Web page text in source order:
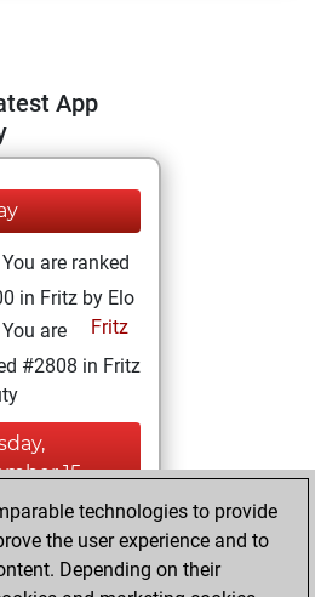
App
You are ranked
in Fritz by Elo
Fritz
You are
#2808 in Fritz
15,
won
Fritz
Fritz
technologies to provide
the user experience and to
Depending on their